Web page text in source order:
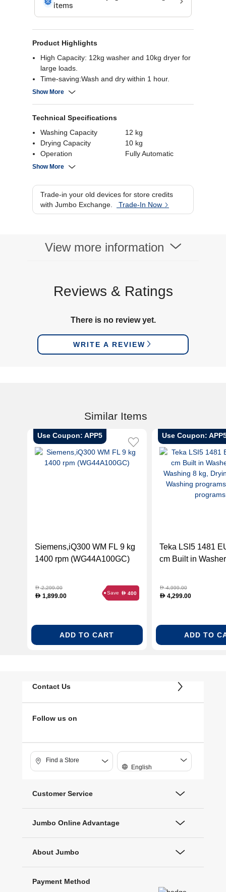
Product Highlights
High Capacity: 12kg washer and 10kg dryer for
large loads.
Time-saving:Wash and dry within 1 hour.
TurboWash™ 360: Multi-directional nozzles for
drying with fewer wrinkles.
Auto Cleaning Condenser: Self-cleans to
maintain dryer efficiency
Show More
Technical Specifications
Washing Capacity
12 kg
Drying Capacity
10 kg
Operation
Fully Automatic
Power Supply
Energy Rating
5 stars
Display
Digital
Show More
Trade-in your old devices for store credits
with Jumbo Exchange.
Trade-In Now
View more information
Reviews & Ratings
There is no review yet.
WRITE A REVIEW
Similar Items
Use Coupon: APP5
Siemens,iQ300 WM FL 9 kg
1400 rpm (WG44A100GC)
D2,299.00
D 1,899.00 Save D 400
ADD TO CART
Use Coupon:
Teka LSI5 1481
cm Built in
13 Washing
Drying programs.
D4,999.00
D4,299.00
ADD TO
Contact Us
Follow us on
Find a Store
English
Customer Service
Jumbo Online Advantage
About Jumbo
Payment Method